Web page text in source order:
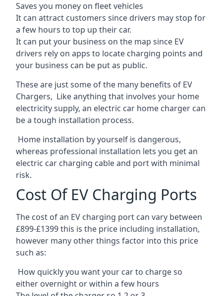
Saves you money on fleet vehicles
It can attract customers since drivers may stop for
a few hours to top up their car.
It can put your business on the map since EV
drivers rely on apps to locate charging points and
your business can be put as public.
These are just some of the many benefits of EV
Chargers, Like anything that involves your home
electricity supply, an electric car home charger can
be a tough installation process.
Home installation by yourself is dangerous,
whereas professional installation lets you get an
electric car charging cable and port with minimal
risk.
Cost Of EV Charging Ports
The cost of an EV charging port can vary between
£899-£1399 this is the price including installation,
however many other things factor into this price
such as:
How quickly you want your car to charge so
either overnight or within a few hours